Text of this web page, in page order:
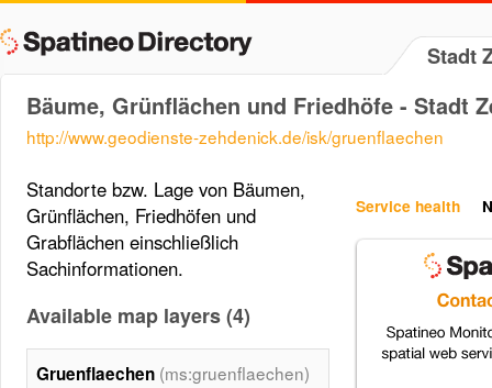
Stadt
Bäume, Grünflächen und Friedhöfe - Stadt
http://www.geodienste-zehdenick.de/isk/gruenflaechen
Service health
Standorte bzw. Lage von Bäumen,
Grünflächen, Friedhöfen und
Grabflächen einschließlich
Sachinformationen.
Available map layers (4)
Gruenflaechen (ms:gruenflaechen)